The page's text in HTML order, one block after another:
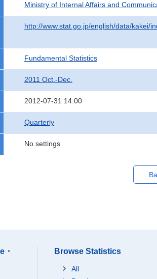
Ministry of Internal Affairs and
http://www.stat.go.jp/english/data/kakei/
Fundamental Statistics
2011 Oct.-Dec.
2012-07-31 14:00
Quarterly
No settings
・
Browse Statistics
All